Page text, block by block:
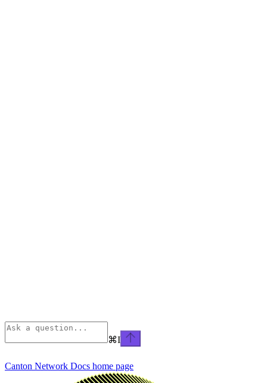
⌘I
Canton Network Docs home page